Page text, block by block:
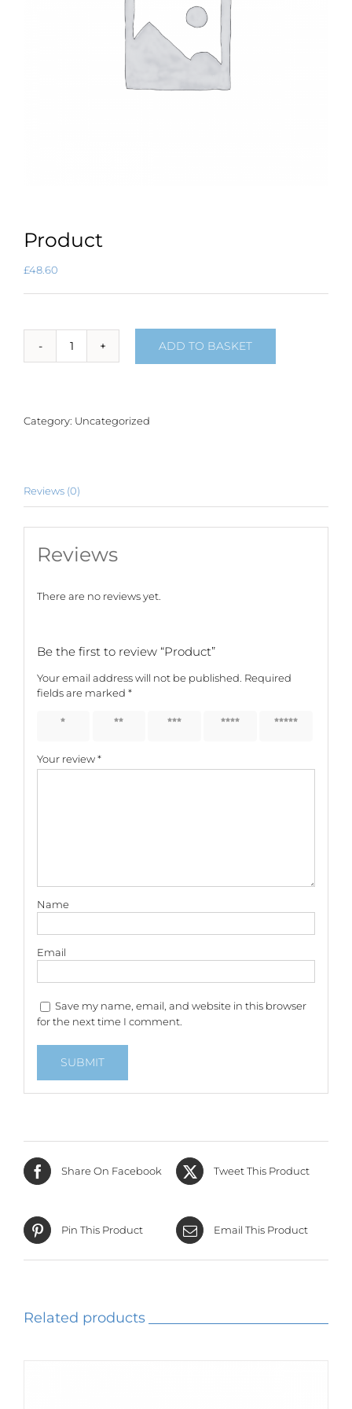
Product
£48.60
Product
ADD TO BASKET
Category: Uncategorized
Reviews (0)
Reviews
There are no reviews yet.
Be the first to review “Product”
Your email address will not be published. Required
fields are marked *
1 of 5
2 of 5
3 of 5
4 of 5
5 of 5
Your review*
Name
Email
Save my name, email, and website in this browser
for the next time I comment.
Share On Facebook Tweet This Product
Pin This Product Email This Product
Related products